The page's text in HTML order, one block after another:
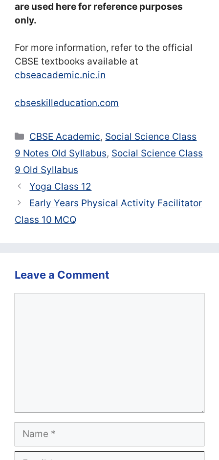
are used here for reference purposes
only.
For more information, refer to the official
CBSE textbooks available at
cbseacademic.nic.in
cbseskilleducation.com
Categories
CBSE Academic, Social Science Class
9 Notes Old Syllabus, Social Science Class
9 Old Syllabus
Yoga Class 12
Early Years Physical Activity Facilitator
Class 10 MCQ
Leave a Comment
Name
Email